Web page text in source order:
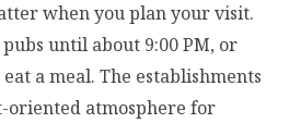
when you plan your visit.
until about 9:00 PM, or
a meal. The establishments
oriented atmosphere for